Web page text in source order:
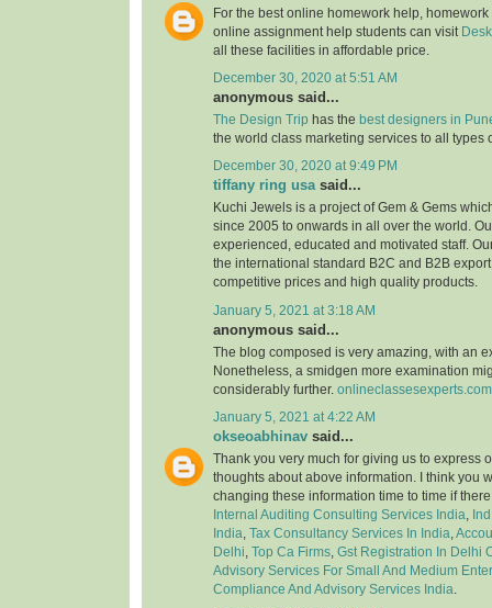
For the best online homework help,
online assignment help students can visit
all these facilities in affordable price.
December 30, 2020 at 5:51 AM
anonymous said...
The Design Trip has the best designers in
the world class marketing services to all types
December 30, 2020 at 9:49 PM
tiffany ring usasaid...
Kuchi Jewels is a project of Gem & Gems
since 2005 to onwards in all over the world.
experienced, educated and motivated staff.
the international standard B2C and B2B
competitive prices and high quality products.
January 5, 2021 at 3:18 AM
anonymous said...
The blog composed is very amazing, with an
Nonetheless, a smidgen more examination
considerably further.
January 5, 2021 at 4:22 AM
okseoabhinav said...
Thank you very much for giving us to express
thoughts about above information. I think you
changing these information time to time if
Internal Auditing Consulting Services India
India Tax Consultancy Services In India
Delhi Top Ca Firms Gst Registration In Delhi
Advisory Services For Small And Medium
Compliance And Advisory Services India